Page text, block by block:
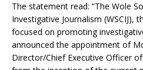
The statement read: “The Wole
Investigative Journalism (WSCIJ),
focused on promoting
announced the appointment of
Director/Chief Executive Officer